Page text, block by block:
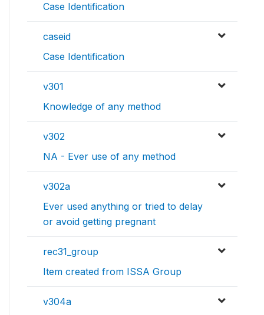
Case Identification
caseid
Case Identification
v301
Knowledge of any method
v302
NA - Ever use of any method
v302a
Ever used anything or tried to delay
or avoid getting pregnant
rec31_group
Item created from ISSA Group
v304a